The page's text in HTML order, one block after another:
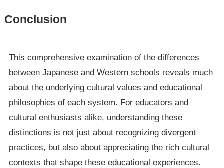
Conclusion
This comprehensive examination of the differences
between Japanese and Western schools reveals much
about the underlying cultural values and educational
philosophies of each system. For educators and
cultural enthusiasts alike, understanding these
distinctions is not just about recognizing divergent
practices, but also about appreciating the rich cultural
contexts that shape these educational experiences.